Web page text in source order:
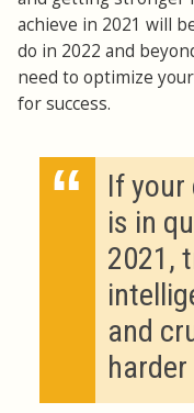
achieve in 2021 will
do in 2022 and
need to optimize
for success.
“
If your
is in
2021,
and